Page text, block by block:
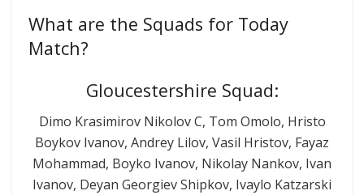
What are the Squads for Today
Match?
Gloucestershire Squad:
Dimo Krasimirov Nikolov C, Tom Omolo, Hristo
Boykov Ivanov, Andrey Lilov, Vasil Hristov, Fayaz
Mohammad, Boyko Ivanov, Nikolay Nankov, Ivan
Ivanov, Deyan Georgiev Shipkov, Ivaylo Katzarski